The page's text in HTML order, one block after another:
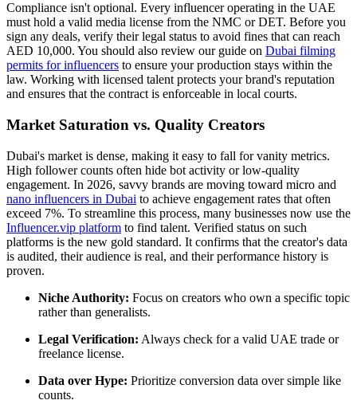
Compliance isn't optional. Every influencer operating in the UAE
must hold a valid media license from the NMC or DET. Before you
sign any deals, verify their legal status to avoid fines that can reach
AED 10,000. You should also review our guide on Dubai filming
permits for influencers to ensure your production stays within the
law. Working with licensed talent protects your brand's reputation
and ensures that the contract is enforceable in local courts.
Market Saturation vs. Quality Creators
Dubai's market is dense, making it easy to fall for vanity metrics.
High follower counts often hide bot activity or low-quality
engagement. In 2026, savvy brands are moving toward micro and
nano influencers in Dubai to achieve engagement rates that often
exceed 7%. To streamline this process, many businesses now use the
Influencer.vip platform to find talent. Verified status on such
platforms is the new gold standard. It confirms that the creator's data
is audited, their audience is real, and their performance history is
proven.
Niche Authority: Focus on creators who own a specific topic
rather than generalists.
Legal Verification: Always check for a valid UAE trade or
freelance license.
Data over Hype: Prioritize conversion data over simple like
counts.